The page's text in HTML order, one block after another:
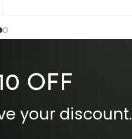
Inside Pockets: Two
OFF
your discount.